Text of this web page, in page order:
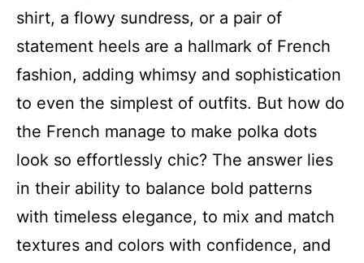
shirt, a flowy sundress, or a pair of
statement heels are a hallmark of French
fashion, adding whimsy and sophistication
to even the simplest of outfits. But how do
the French manage to make polka dots
look so effortlessly chic? The answer lies
in their ability to balance bold patterns
with timeless elegance, to mix and match
textures and colors with confidence, and